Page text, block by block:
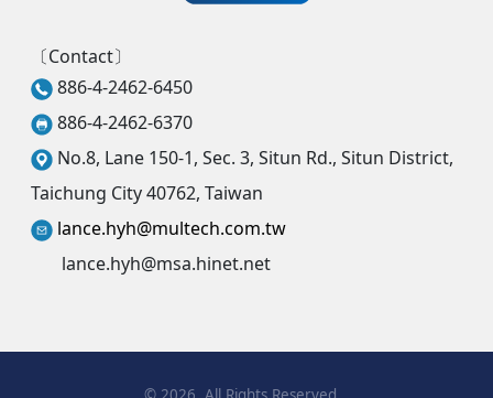
〔Contact〕
886-4-2462-6450
886-4-2462-6370
No.8, Lane 150-1, Sec. 3, Situn Rd., Situn District,
Taichung City 40762, Taiwan
lance.hyh@multech.com.tw
lance.hyh@msa.hinet.net